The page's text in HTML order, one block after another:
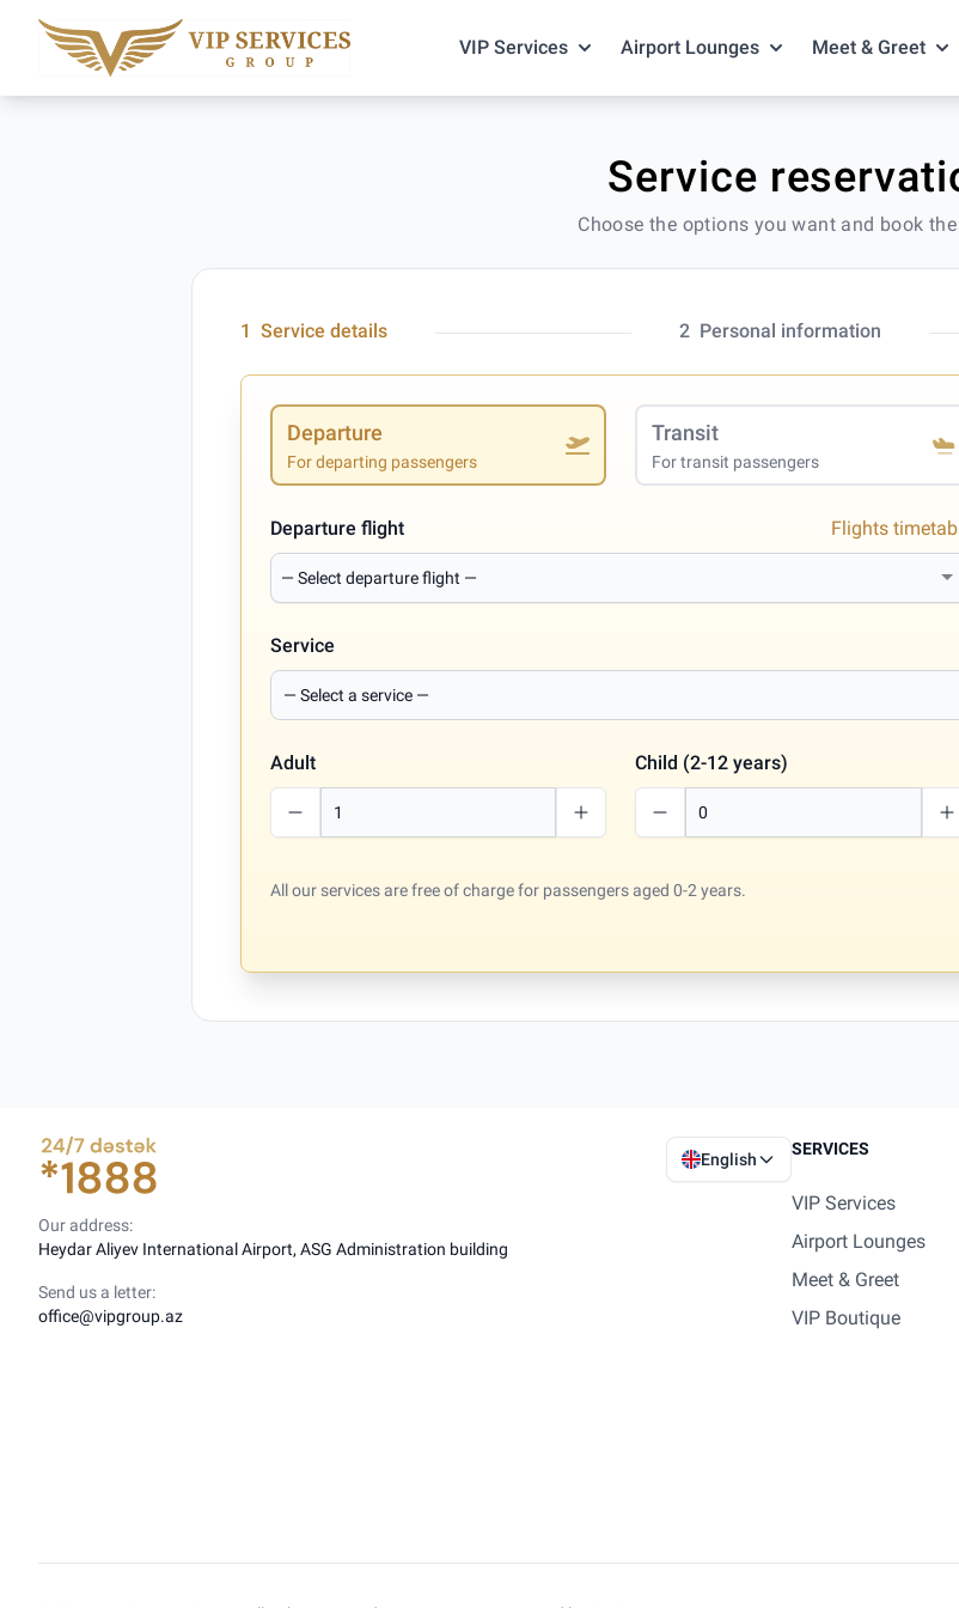
VIP Services Airport Lounges Meet & Greet
Service
Choose the options you want and book the
1 Service details 2 Personal information
Departure
For departing passengers
Transit
For transit passengers
Departure flight Flights
Service
Adult Child (2-12 years)
All our services are free of charge for passengers aged 0-2 years.
English
Our address:
Heydar Aliyev International Airport, ASG Administration building
Send us a letter:
office@vipgroup.az
SERVICES
VIP Services
Airport Lounges
Meet & Greet
VIP Boutique